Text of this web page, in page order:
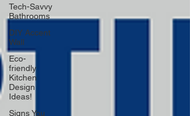
Tech-Savvy
Bathrooms
DIY Accent
Wall
Eco-
friendly
Kitchen
Design
Ideas!
Signs You